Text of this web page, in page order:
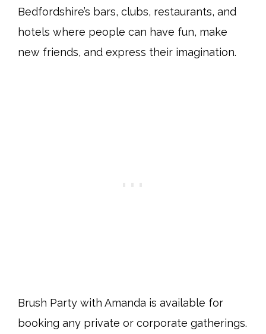
Bedfordshire’s bars, clubs, restaurants, and
hotels where people can have fun, make
new friends, and express their imagination.
Brush Party with Amanda is available for
booking any private or corporate gatherings.